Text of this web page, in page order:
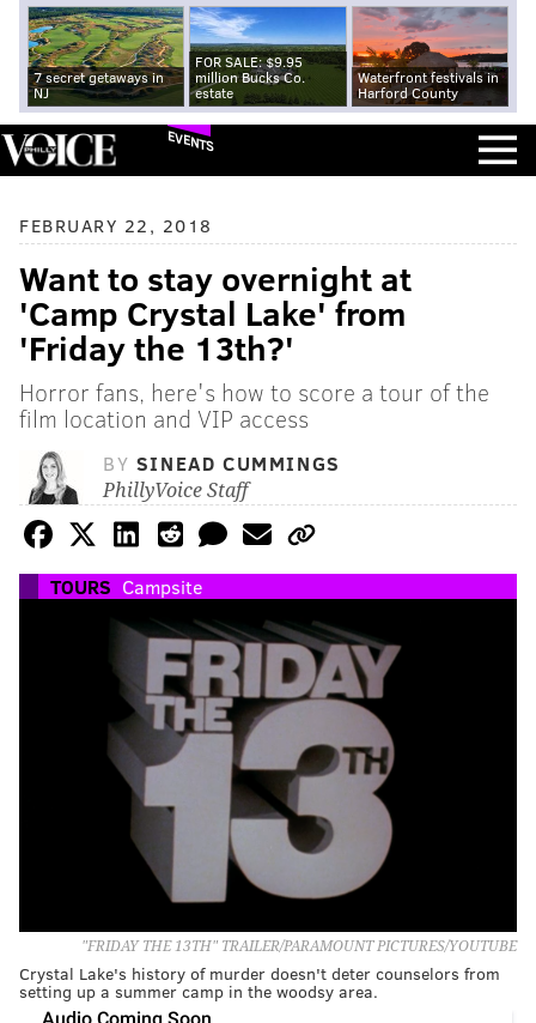
7 secret getaways in
NJ
FOR SALE: $9.95
million Bucks Co.
estate
Waterfront festivals in
Harford County
EVENTS
FEBRUARY 22, 2018
Want to stay overnight at
'Camp Crystal Lake' from
'Friday the 13th?'
Horror fans, here's how to score a tour of the
film location and VIP access
BY SINEAD CUMMINGS
PhillyVoice Staff
TOURS Campsite
"FRIDAY THE 13TH" TRAILER/PARAMOUNT PICTURES/YOUTUBE
Crystal Lake's history of murder doesn't deter counselors from
setting up a summer camp in the woodsy area.